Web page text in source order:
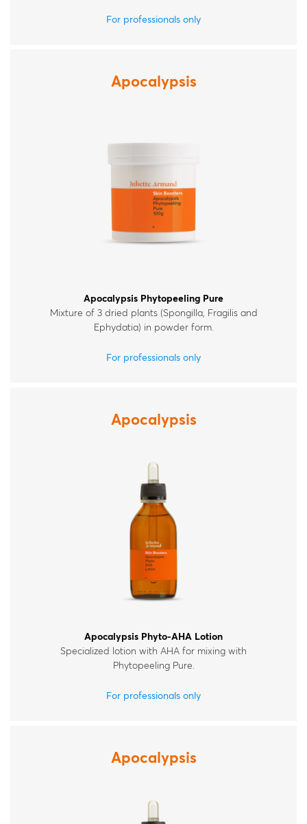
For professionals only
Apocalypsis
Apocalypsis Phytopeeling Pure
Mixture of 3 dried plants (Spongilla, Fragilis and
Ephydatia) in powder form.
For professionals only
Apocalypsis
Apocalypsis Phyto-AHA Lotion
Specialized lotion with AHA for mixing with
Phytopeeling Pure.
For professionals only
Apocalypsis